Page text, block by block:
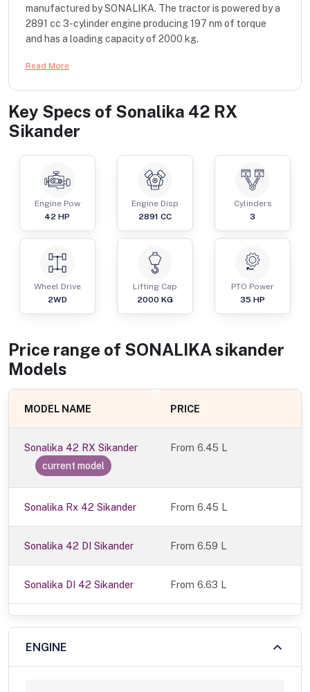
manufactured by SONALIKA. The tractor is powered by a
2891 cc 3-cylinder engine producing 197 nm of torque
and has a loading capacity of 2000 kg.
Read More
Key Specs of Sonalika 42 RX
Sikander
Engine Pow
42 HP
Engine Disp
2891 CC
Cylinders
3
Wheel Drive
2WD
Lifting Cap
2000 KG
PTO Power
35 HP
Price range of SONALIKAsikander
Models
MODEL NAME PRICE
Sonalika 42 RX Sikander
current model
From6.45 L
Sonalika Rx 42 Sikander From 6.45 L
Sonalika 42 DI Sikander From 6.59 L
Sonalika DI 42 Sikander From 6.63 L
ENGINE